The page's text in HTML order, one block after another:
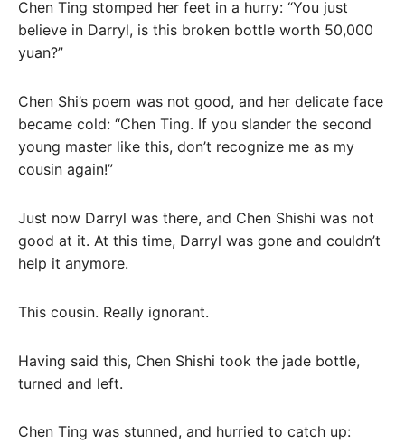
Chen Ting stomped her feet in a hurry: “You just
believe in Darryl, is this broken bottle worth 50,000
yuan?”
Chen Shi’s poem was not good, and her delicate face
became cold: “Chen Ting. If you slander the second
young master like this, don’t recognize me as my
cousin again!”
Just now Darryl was there, and Chen Shishi was not
good at it. At this time, Darryl was gone and couldn’t
help it anymore.
This cousin. Really ignorant.
Having said this, Chen Shishi took the jade bottle,
turned and left.
Chen Ting was stunned, and hurried to catch up: